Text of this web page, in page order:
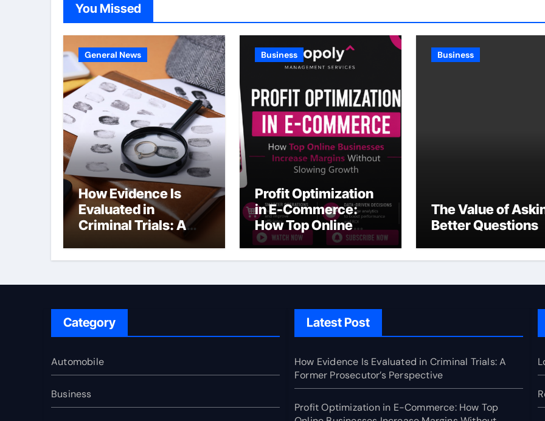
You Missed
General News
How Evidence Is
Evaluated in
Criminal Trials: A
Former Prosecutor’s
Perspective
Business
Profit Optimization
in E-Commerce:
How Top Online
Businesses Increase
Margins Without
Business
The Value of
Better Questions
Category
Automobile
Business
Latest Post
How Evidence Is Evaluated in Criminal Trials: A
Former Prosecutor’s Perspective
Profit Optimization in E-Commerce: How Top